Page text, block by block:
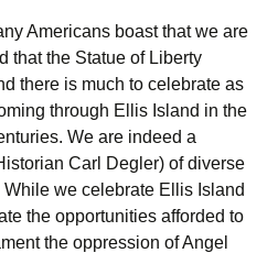
Americans boast that we are
that the Statue of Liberty
there is much to celebrate as
through Ellis Island in the
We are indeed a
Carl Degler) of diverse
we celebrate Ellis Island
the opportunities afforded to
the oppression of Angel